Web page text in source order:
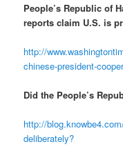
People’s Republic of
reports claim U.S. is
http://
chinese-president-
Did the People’s
http://
deliberately?